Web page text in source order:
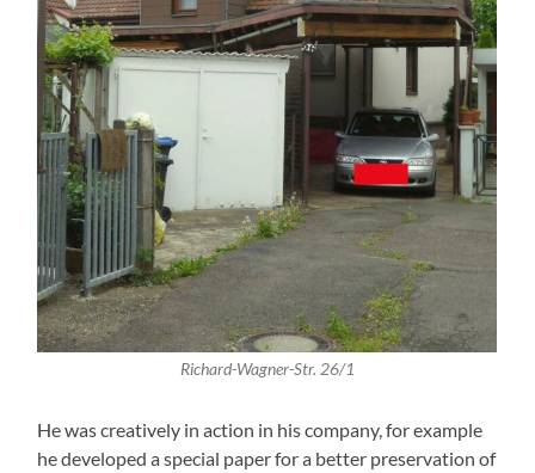
Richard-Wagner-Str. 26/1
He was creatively in action in his company, for example
he developed a special paper for a better preservation of